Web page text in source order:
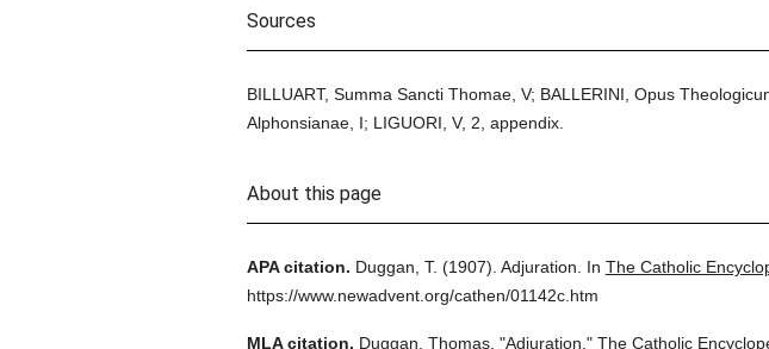
Sources
BILLUART, Summa Sancti Thomae, V; BALLERINI, Opus
Alphonsianae, I; LIGUORI, V, 2, appendix.
About this page
APA citation. Duggan, T. (1907). Adjuration. In The Catholic
https://www.newadvent.org/cathen/01142c.htm
MLA citation. Duggan, Thomas. "Adjuration." The Catholic